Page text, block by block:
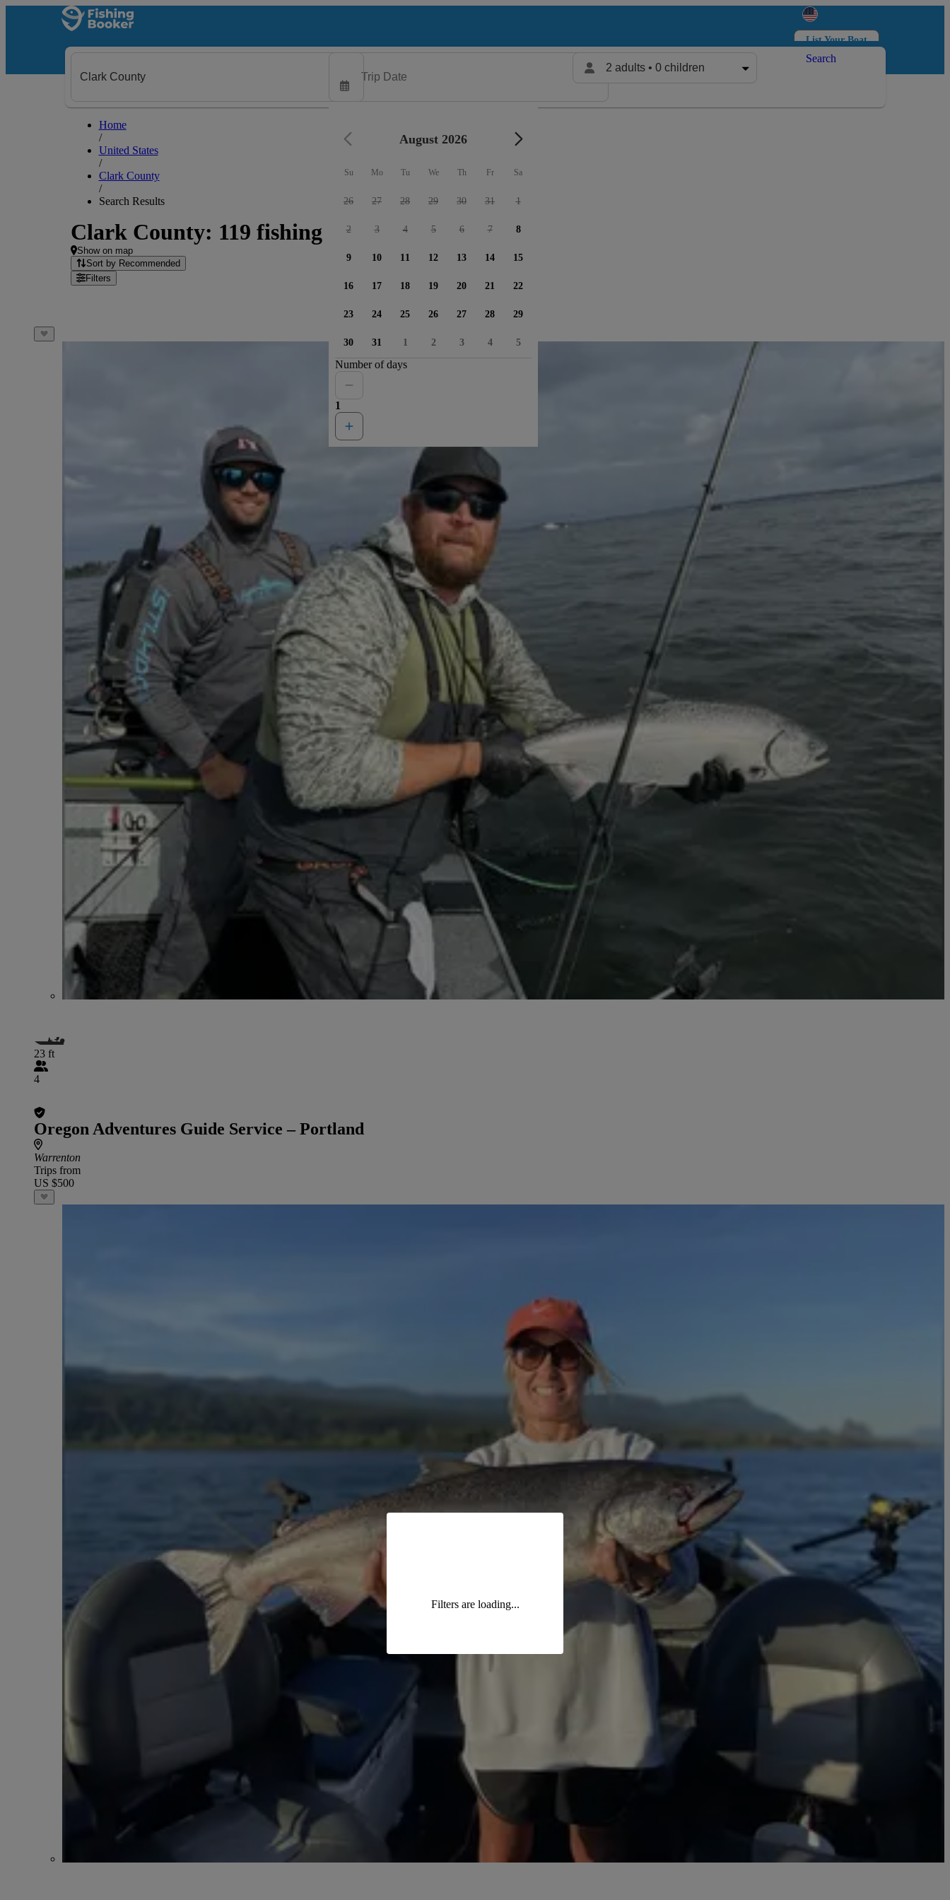
List Your Boat
Log in
2 adults • 0 children
Search
Home
/
United States
/
Clark County
/
Search Results
Clark County: 119 fishing charters available
Show on map
Sort by Recommended
Filters
23 ft
4
Oregon Adventures Guide Service – Portland
Warrenton
Trips from
US $500
Filters are loading...
August 2026
Su Mo Tu We Th Fr Sa
26 27 28 29 30 31 1
2 3 4 5 6 7 8
9 10 11 12 13 14 15
16 17 18 19 20 21 22
23 24 25 26 27 28 29
30 31 1 2 3 4 5
Number of days
1